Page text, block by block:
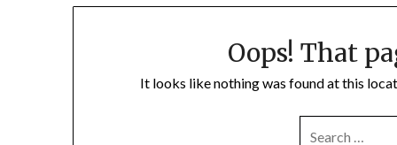
Oops! That
It looks like nothing was found at this